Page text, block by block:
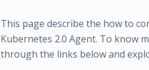
This page describe the how to
Kubernetes 2.0 Agent. To know
through the links below and